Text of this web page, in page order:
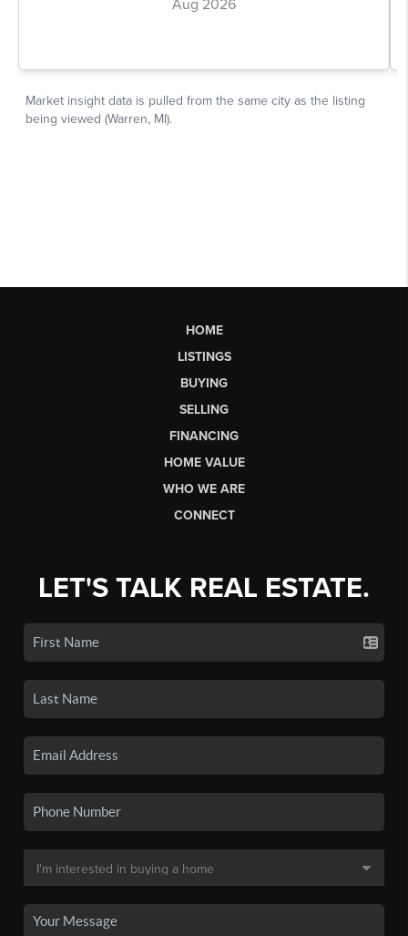
HOME
LISTINGS
BUYING
SELLING
FINANCING
HOME VALUE
WHO WE ARE
CONNECT
LET'S TALK REAL ESTATE.